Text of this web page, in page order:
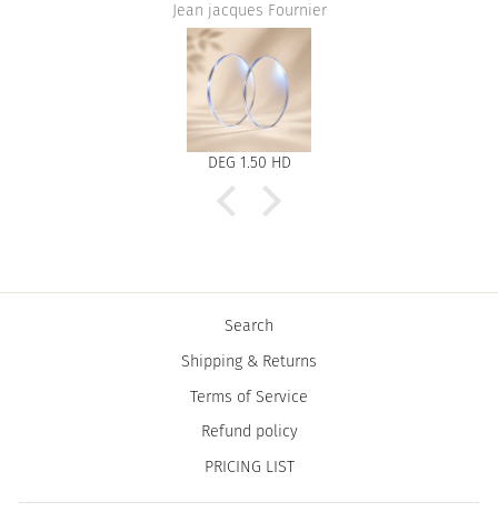
Jean jacques Fournier
DEG 1.50 HD
Search
Shipping & Returns
Terms of Service
Refund policy
PRICING LIST